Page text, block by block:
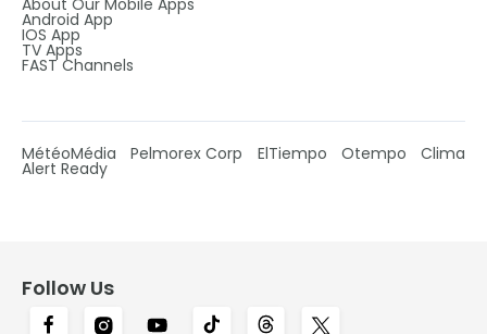
About Our Mobile Apps
Android App
IOS App
TV Apps
FAST Channels
MétéoMédia Pelmorex Corp ElTiempo Otempo Clima
Alert Ready
Follow Us